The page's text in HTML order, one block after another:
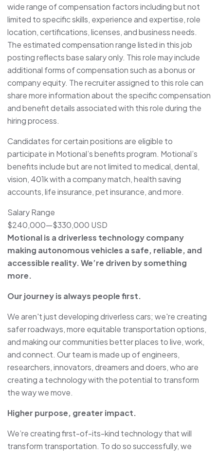
wide range of compensation factors including but not
limited to specific skills, experience and expertise, role
location, certifications, licenses, and business needs.
The estimated compensation range listed in this job
posting reflects base salary only. This role may include
additional forms of compensation such as a bonus or
company equity. The recruiter assigned to this role can
share more information about the specific compensation
and benefit details associated with this role during the
hiring process.
Candidates for certain positions are eligible to
participate in Motional’s benefits program. Motional’s
benefits include but are not limited to medical, dental,
vision, 401k with a company match, health saving
accounts, life insurance, pet insurance, and more.
Salary Range
$240,000—$330,000 USD
Motional is a driverless technology company
making autonomous vehicles a safe, reliable, and
accessible reality. We’re driven by something
more.
Our journey is always people first.
We aren't just developing driverless cars; we're creating
safer roadways, more equitable transportation options,
and making our communities better places to live, work,
and connect. Our team is made up of engineers,
researchers, innovators, dreamers and doers, who are
creating a technology with the potential to transform
the way we move.
Higher purpose, greater impact.
We’re creating first-of-its-kind technology that will
transform transportation. To do so successfully, we